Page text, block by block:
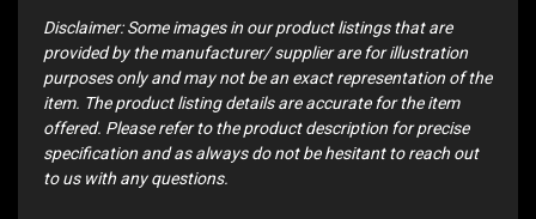
Disclaimer: Some images in our product listings that are
provided by the manufacturer/ supplier are for illustration
purposes only and may not be an exact representation of the
item. The product listing details are accurate for the item
offered. Please refer to the product description for precise
specification and as always do not be hesitant to reach out
to us with any questions.